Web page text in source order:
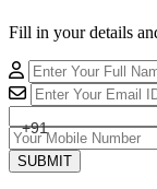
Fill in your details
+91
SUBMIT